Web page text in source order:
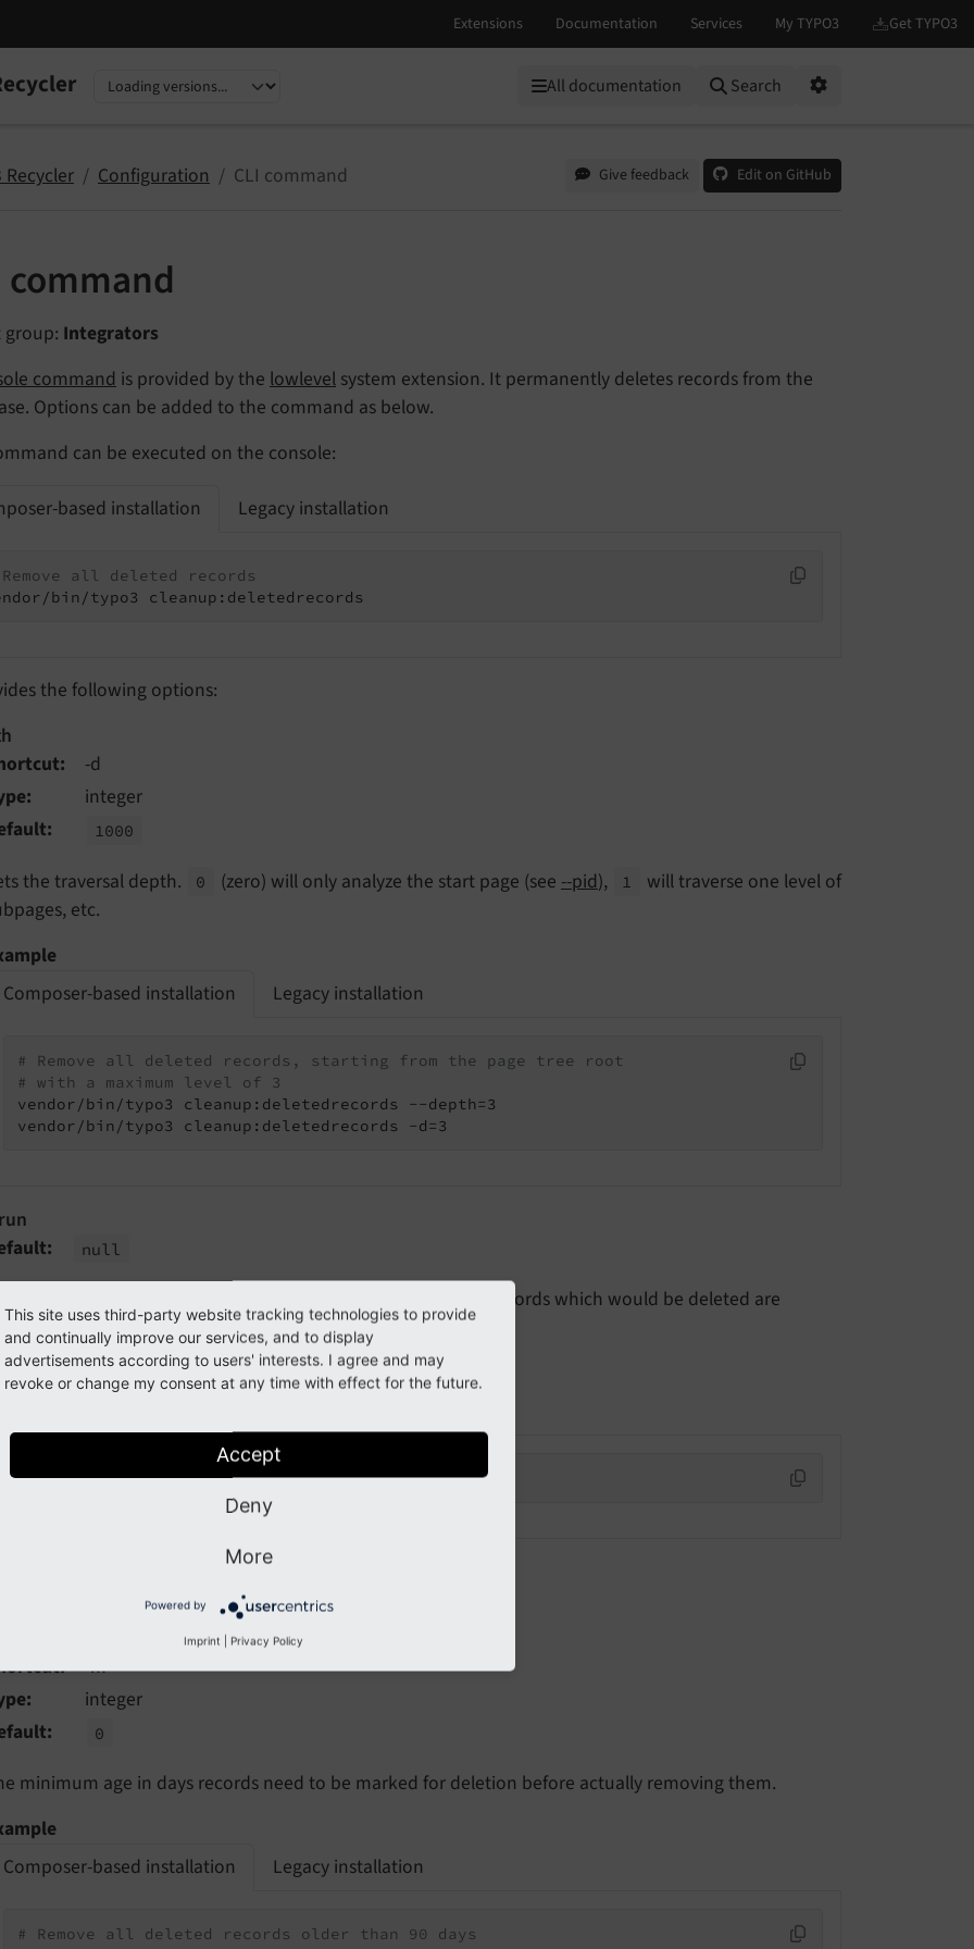
All documentation
Search
Recycler Configuration CLI command Give feedback Edit on GitHub
command
group: Integrators
command is provided by the lowlevel system extension. It permanently deletes records from the
Options can be added to the command as below.
can be executed on the console:
based installation Legacy installation
all deleted records
bin/typo3 cleanup:deletedrecords
the following options:
-d
integer
1000
the traversal depth. 0 (zero) will only analyze the start page (see --pid), 1
will traverse one level of
etc.
Composer-based installation
Legacy installation
# Remove all deleted records, starting from the page tree root
# with a maximum level of 3
vendor/bin/typo3 cleanup:deletedrecords --depth=3
vendor/bin/typo3 cleanup:deletedrecords -d=3
null
this option is set the records will not actually be deleted but records which would be deleted are
vendor/bin/typo3 cleanup:deletedrecords --dry-run
New in version 12.3
-m
integer
0
minimum age in days records need to be marked for deletion before actually removing them.
Composer-based installation
Legacy installation
# Remove all deleted records older than 90 days
This site uses third-party website tracking technologies to provide
and continually improve our services, and to display
advertisements according to users' interests. I agree and may
revoke or change my consent at any time with effect for the future.
Accept
Deny
More
Powered by
Imprint | Privacy Policy